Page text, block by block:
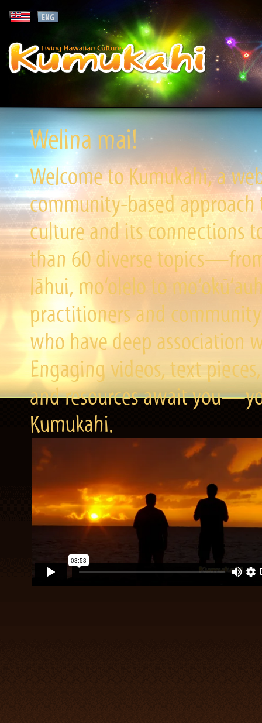
Welina mai!
Welcome to Kumukahi, a
community-based
culture and its connections
than 60 diverse
lāhui, mo‘olelo to
practitioners and
who have deep association
Engaging videos, text
and resources await
Kumukahi.